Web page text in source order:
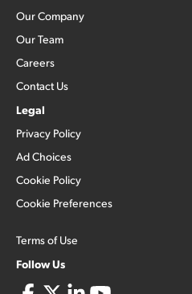
Our Company
Our Team
Careers
Contact Us
Legal
Privacy Policy
Ad Choices
Cookie Policy
Cookie Preferences
Terms of Use
Follow Us